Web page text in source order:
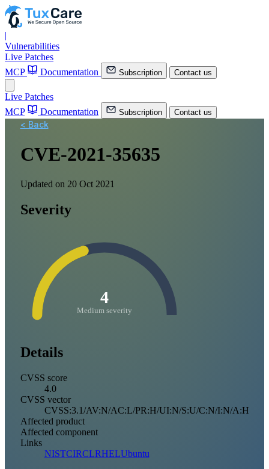
|
Vulnerabilities
Live Patches
MCP
Documentation Subscription Contact us
Live Patches
MCP
Documentation Subscription Contact us
< Back
CVE-2021-35635
Updated on 20 Oct 2021
Severity
4
Medium severity
Details
CVSS score
4.0
CVSS vector
CVSS:3.1/AV:N/AC:L/PR:H/UI:N/S:U/C:N/I:N/A:H
Affected product
Affected component
Links
NISTCIRCLRHELUbuntu